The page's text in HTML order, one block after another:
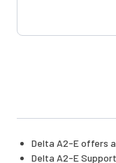
Delta A2-E offers
Delta A2-E